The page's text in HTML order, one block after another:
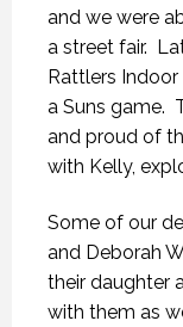
and we were
a street fair.
Rattlers
a Suns game.
and proud of
with Kelly,
Some of our
and Deborah
their daughter
with them as